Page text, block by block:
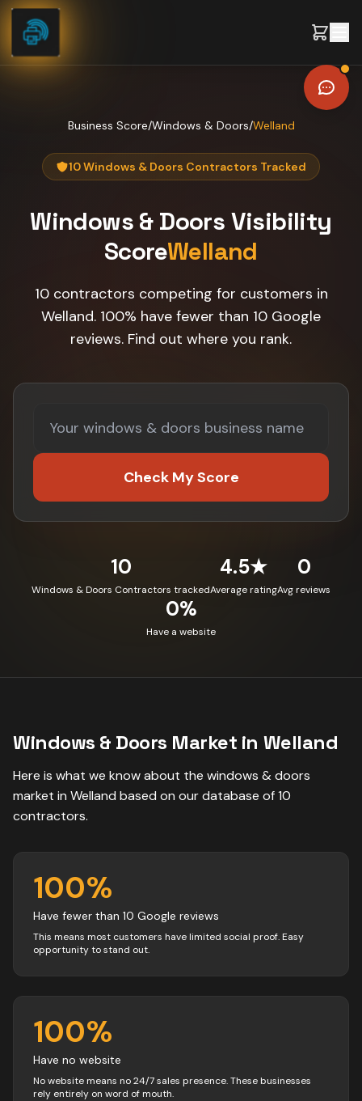
Skip to content
Business Score/Windows & Doors/Welland
10 Windows & Doors Contractors Tracked
Windows & Doors Visibility
ScoreWelland
10 contractors competing for customers in
Welland. 100% have fewer than 10 Google
reviews. Find out where you rank.
Check My Score
10
Windows & Doors Contractors tracked
4.5★
Average rating
0
Avg reviews
0%
Have a website
Windows & Doors Market in Welland
Here is what we know about the windows & doors
market in Welland based on our database of10
contractors.
100%
Have fewer than 10 Google reviews
This means most customers have limited social proof. Easy
opportunity to stand out.
100%
Have no website
No website means no 24/7 sales presence. These businesses
rely entirely on word of mouth.